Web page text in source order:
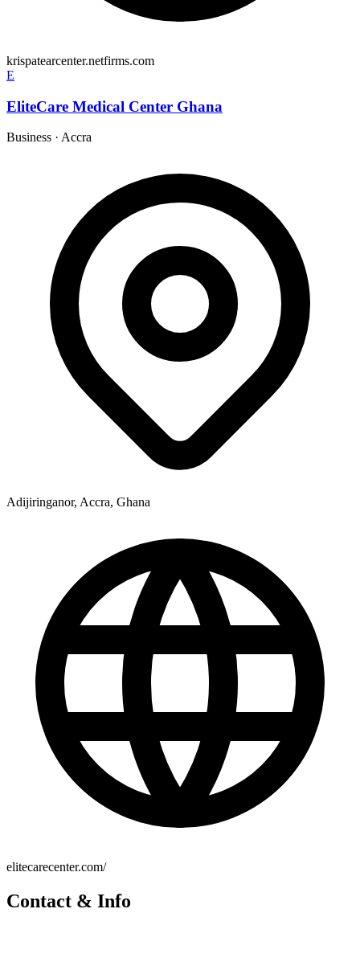
krispatearcenter.netfirms.com
E
EliteCare Medical Center Ghana
Business · Accra
Adijiringanor, Accra, Ghana
elitecarecenter.com/
Contact & Info